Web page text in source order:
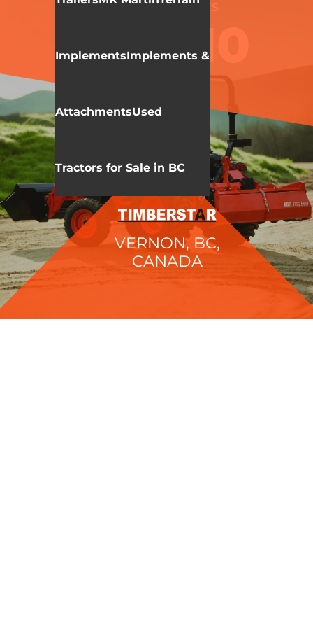
ImplementsImplements &
AttachmentsUsed
Tractors for Sale in BC
KIOTI CK 10 SERIES
CK2610
VERNON, BC,
CANADA